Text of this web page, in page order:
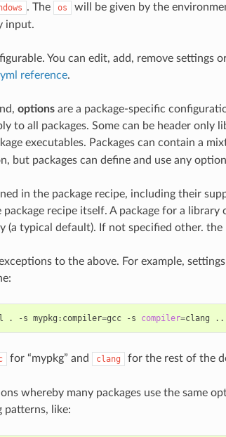
. The os
will be given by the
input.
You can edit, add, remove settings
reference.
optionsare a package-specific
to all packages. Some can be header only
executables. Packages can contain a
but packages can define and use any
in the package recipe, including their
recipe itself. A package for a
(a typical default). If not specified other. the
to the above. For example,
. -s mypkg:compiler=gcc -s compiler=clang
for “mypkg” and clang for the rest of the
whereby many packages use the same
patterns, like: